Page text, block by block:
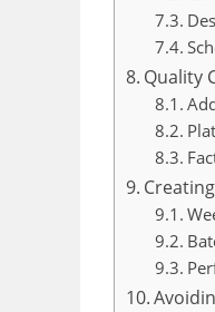
Quality